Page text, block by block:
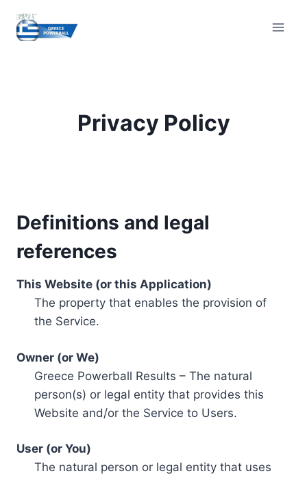
content
Privacy Policy
Definitions and legal
references
This Website (or this Application)
The property that enables the provision of
the Service.
Owner (or We)
Greece Powerball Results – The natural
person(s) or legal entity that provides this
Website and/or the Service to Users.
User (or You)
The natural person or legal entity that uses